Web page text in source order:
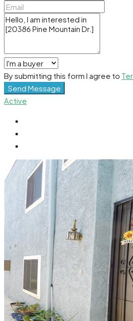
By submitting this form I agree to
Send Message
Active